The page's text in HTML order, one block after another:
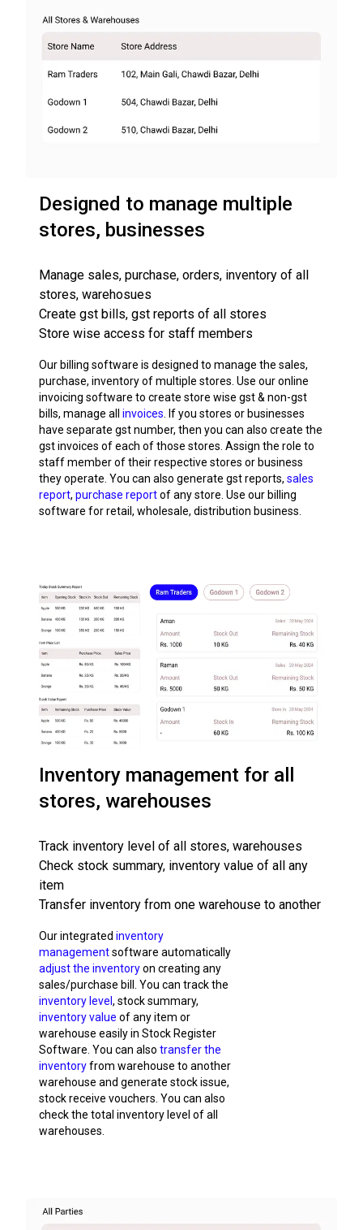
Designed to manage multiple
stores, businesses
Manage sales, purchase, orders, inventory of all
stores, warehosues
Create gst bills, gst reports of all stores
Store wise access for staff members
Our billing software is designed to manage the sales,
purchase, inventory of multiple stores. Use our online
invoicing software to create store wise gst & non-gst
bills, manage all invoices . If you stores or businesses
have separate gst number, then you can also create the
gst invoices of each of those stores. Assign the role to
staff member of their respective stores or business
they operate. You can also generate gst reports, sales
report, purchase reportof any store. Use our billing
software for retail, wholesale, distribution business.
Inventory management for all
stores, warehouses
Track inventory level of all stores, warehouses
Check stock summary, inventory value of all any
item
Transfer inventory from one warehouse to another
Our integrated inventory
managementsoftware automatically
adjust the inventoryon creating any
sales/purchase bill. You can track the
inventory level , stock summary,
inventory value of any item or
warehouse easily in Stock Register
Software. You can also transfer the
inventoryfrom warehouse to another
warehouse and generate stock issue,
stock receive vouchers. You can also
check the total inventory level of all
warehouses.